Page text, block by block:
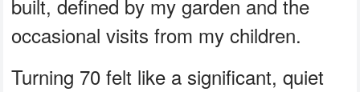
built, defined by my garden and the
occasional visits from my children.
Turning 70 felt like a significant, quiet